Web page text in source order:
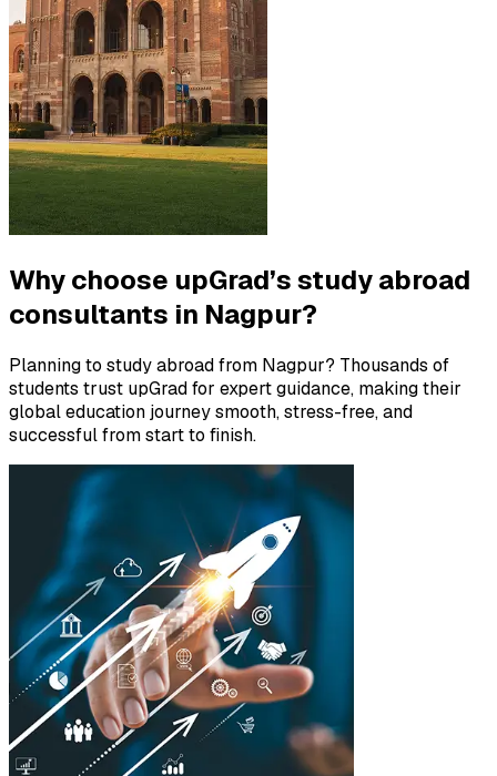
Why choose upGrad’s study abroad
consultants in Nagpur?
Planning to study abroad from Nagpur? Thousands of
students trust upGrad for expert guidance, making their
global education journey smooth, stress-free, and
successful from start to finish.